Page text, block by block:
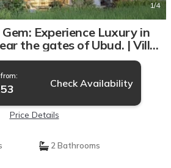
1/4
Experience Luxury in
the gates of Ubud. | Villa
in Ubud
Check Availability
Price Details
2 Bathrooms